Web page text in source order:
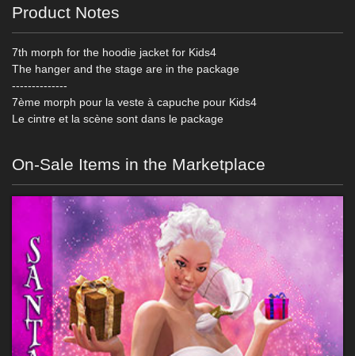
Product Notes
7th morph for the hoodie jacket for Kids4
The hanger and the stage are in the package
--------------
7ème morph pour la veste à capuche pour Kids4
Le cintre et la scène sont dans le package
On-Sale Items in the Marketplace